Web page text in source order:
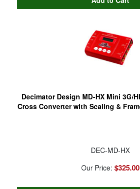
Decimator Design MD-HX Mini 3G/
Cross Converter with Scaling &
DEC-MD-HX
Our Price: $325.00